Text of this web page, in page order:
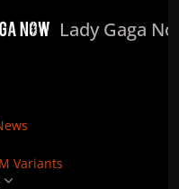
Lady Gaga Now
Variants